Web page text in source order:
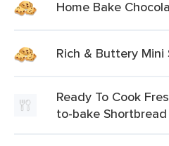
Home Bake
Rich & Buttery Mini
Ready To Cook
to-bake